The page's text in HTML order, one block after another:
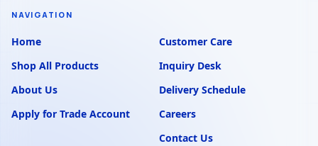
NAVIGATION
Home
Shop All Products
About Us
Apply for Trade Account
Customer Care
Inquiry Desk
Delivery Schedule
Careers
Contact Us